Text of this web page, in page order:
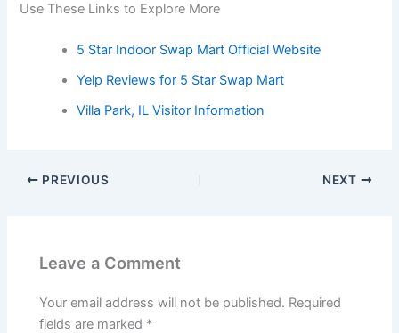
Use These Links to Explore More
5 Star Indoor Swap Mart Official Website
Yelp Reviews for 5 Star Swap Mart
Villa Park, IL Visitor Information
PREVIOUS NEXT
Leave a Comment
Your email address will not be published. Required
fields are marked *